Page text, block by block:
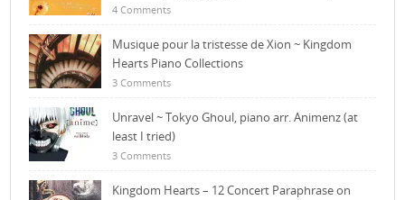
4 Comments
Musique pour la tristesse de Xion ~ Kingdom
Hearts Piano Collections
3 Comments
Unravel ~ Tokyo Ghoul, piano arr. Animenz (at
least I tried)
3 Comments
Kingdom Hearts – 12 Concert Paraphrase on